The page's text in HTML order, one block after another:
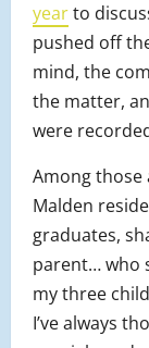
yearto
pushed off
mind, the
the matter,
were
Among those
Malden
graduates,
parent… who
my three
I’ve always